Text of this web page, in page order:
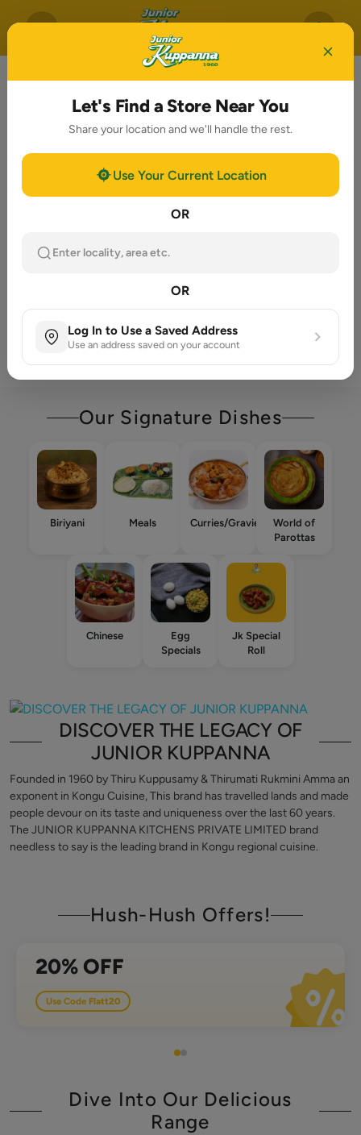
Our Signature Dishes
Biriyani Meals Curries/Gravies
World of
Parottas
Chinese
Egg
Specials
Jk Special
Roll
DISCOVER THE LEGACY OF
JUNIOR KUPPANNA
Founded in 1960 by Thiru Kuppusamy & Thirumati Rukmini Amma an
exponent in Kongu Cuisine, This brand has travelled lands and made
people devour on its taste and uniqueness over the last 60 years.
The JUNIOR KUPPANNA KITCHENS PRIVATE LIMITED brand
needless to say is the leading brand in Kongu regional cuisine.
Hush-Hush Offers!
order value of 500
20% OFF
Use Code Flatt20
Dive Into Our Delicious
Range
Let's Find a Store Near You
Share your location and we'll handle the rest.
Use Your Current Location
OR
Enter locality, area etc.
OR
Log In to Use a Saved Address
Use an address saved on your account